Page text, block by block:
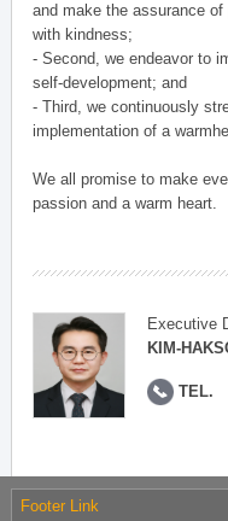
and make the assurance
with kindness;
- Second, we endeavor to
self-development; and
- Third, we continuously
implementation of a
We all promise to make
passion and a warm heart.
Executive
KIM-
TEL.
Footer Link